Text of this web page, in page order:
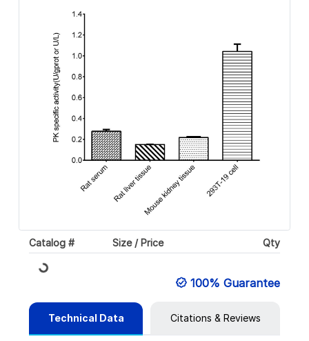
Catalog # Size / Price Qty
Loading... 100% Guarantee
Technical Data Citations & Reviews